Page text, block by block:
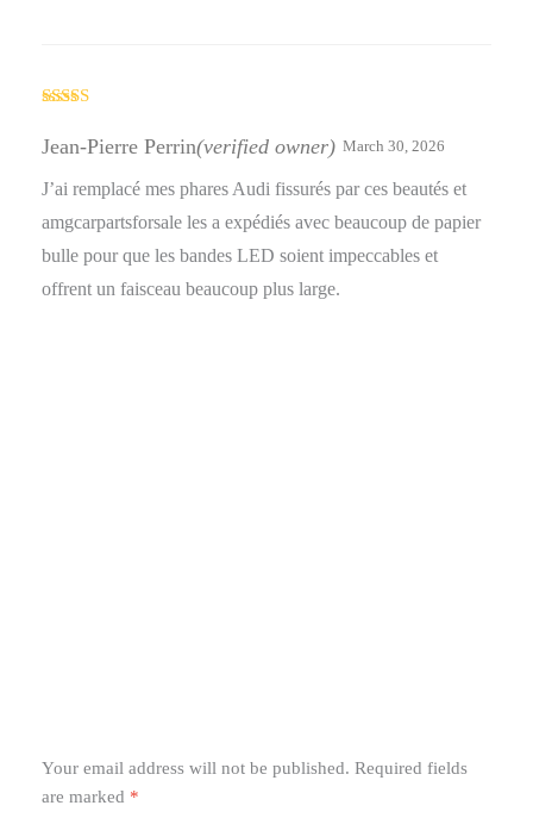
out of 5
Jean-Pierre Perrin(verified owner) March 30, 2026
J’ai remplacé mes phares Audi fissurés par ces beautés et
amgcarpartsforsale les a expédiés avec beaucoup de papier
bulle pour que les bandes LED soient impeccables et
offrent un faisceau beaucoup plus large.
Your email address will not be published. Required fields
are marked *